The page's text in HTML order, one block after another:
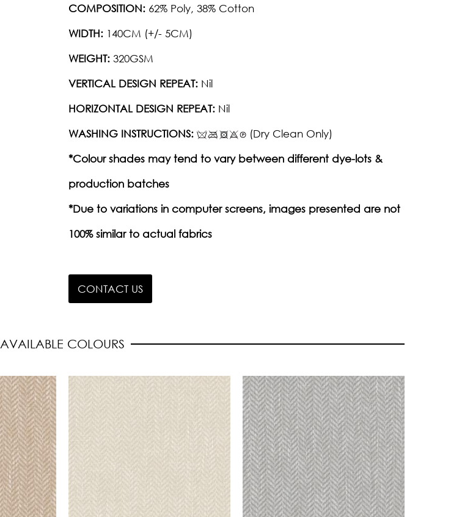
COMPOSITION: 62% Poly, 38% Cotton
WIDTH: 140CM (+/- 5CM)
WEIGHT: 320GSM
VERTICAL DESIGN REPEAT: Nil
HORIZONTAL DESIGN REPEAT: Nil
WASHING INSTRUCTIONS:
(Dry Clean Only)
*Colour shades may tend to vary between different dye-lots &
production batches
*Due to variations in computer screens, images presented are not
100% similar to actual fabrics
CONTACT US
AVAILABLE COLOURS